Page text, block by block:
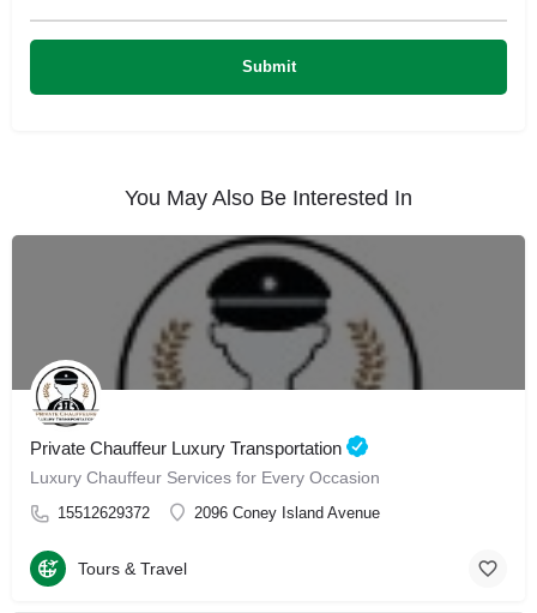
You May Also Be Interested In
Private Chauffeur Luxury Transportation
Luxury Chauffeur Services for Every Occasion
15512629372 2096 Coney Island Avenue
Tours & Travel